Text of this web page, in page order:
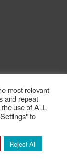
most relevant
and repeat
the use of ALL
to
Reject All